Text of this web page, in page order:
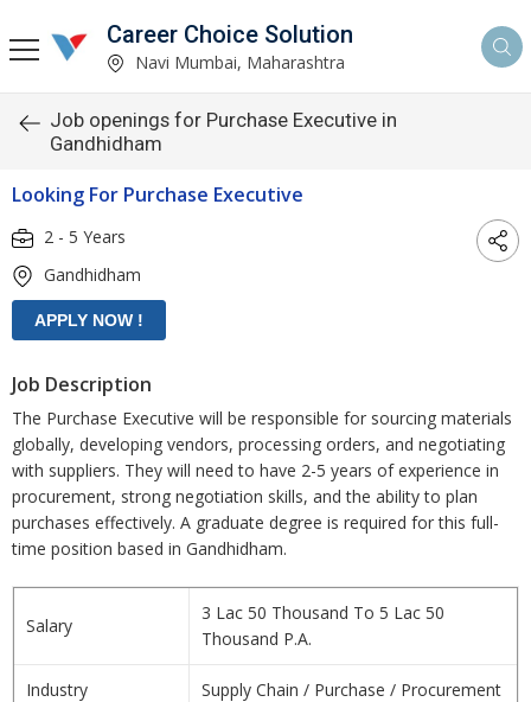
Career Choice Solution
Navi Mumbai, Maharashtra
Job openings for Purchase Executive in
Gandhidham
Looking For Purchase Executive
2 - 5 Years
Gandhidham
Job Description
The Purchase Executive will be responsible for sourcing materials
globally, developing vendors, processing orders, and negotiating
with suppliers. They will need to have 2-5 years of experience in
procurement, strong negotiation skills, and the ability to plan
purchases effectively. A graduate degree is required for this full-
time position based in Gandhidham.
Salary
3 Lac 50 Thousand To 5 Lac 50
Thousand P.A.
Industry Supply Chain / Purchase / Procurement